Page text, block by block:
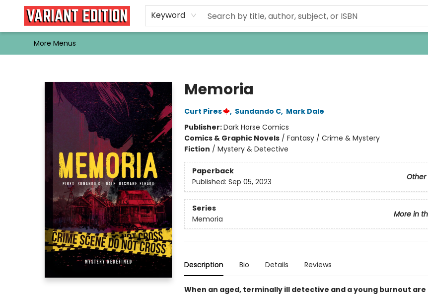
Keyword
Home
Browse
Events
Newsletters
Schools & Libraries
Gift Cards
Contact & Hours
Bargain
Single Issues
About Us
More Menus
Memoria
Curt Pires , Sundando C, Mark Dale
Publisher:Dark Horse Comics
Comics & Graphic Novels/ Fantasy / Crime & Mystery
Fiction / Mystery & Detective
Paperback
Other
Published: Sep 05, 2023
Series
More in
Memoria
Description Bio Details Reviews
When an aged, terminally ill detective and a young burnout